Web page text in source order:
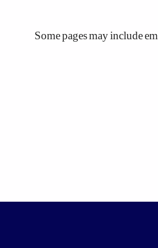
Some pages may include